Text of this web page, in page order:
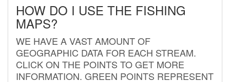
HOW DO I USE THE FISHING
MAPS?
WE HAVE A VAST AMOUNT OF
GEOGRAPHIC DATA FOR EACH STREAM.
CLICK ON THE POINTS TO GET MORE
INFORMATION. GREEN POINTS REPRESENT